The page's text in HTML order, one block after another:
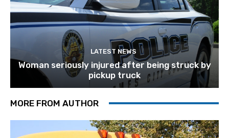
LATEST NEWS
Woman seriously injured after being struck by
pickup truck
MORE FROM AUTHOR